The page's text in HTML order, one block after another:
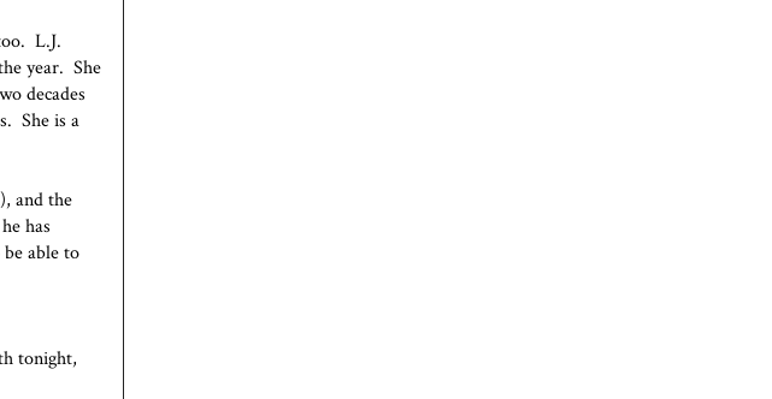
L.J.
year. She
decades
She is a
and the
has
able to
tonight,